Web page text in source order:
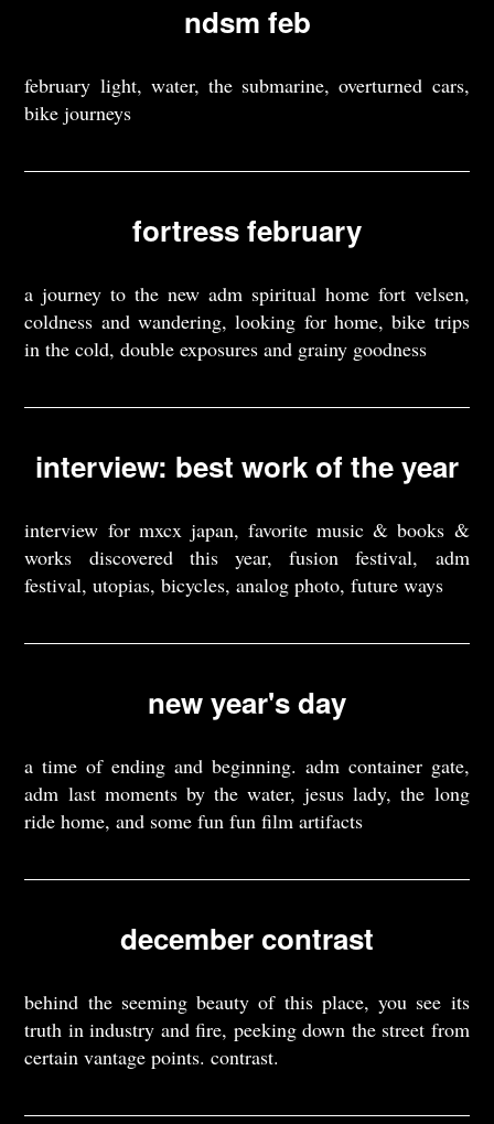
ndsm feb
february light, water, the submarine, overturned cars,
bike journeys
fortress february
a journey to the new adm spiritual home fort velsen,
coldness and wandering, looking for home, bike trips
in the cold, double exposures and grainy goodness
interview: best work of the year
interview for mxcx japan, favorite music & books &
works discovered this year, fusion festival, adm
festival, utopias, bicycles, analog photo, future ways
new year's day
a time of ending and beginning. adm container gate,
adm last moments by the water, jesus lady, the long
ride home, and some fun fun film artifacts
december contrast
behind the seeming beauty of this place, you see its
truth in industry and fire, peeking down the street from
certain vantage points. contrast.